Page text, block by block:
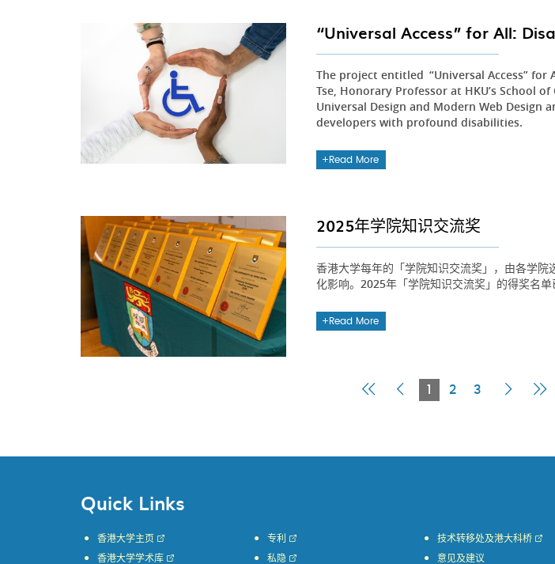
“Universal Access” for All:
The project entitled “Universal Access”
Tse, Honorary Professor at HKU’s School
Universal Design and Modern Web
developers with profound disabilities.
Read More
2025年学院知识交流奖
香港大学每年的「学院知识交流奖」，由各学
化影响。2025年「学院知识交流奖」的得奖名单
Read More
First
Previous
1
Current
2 3
Next
Quick Links
香港大学主页
香港大学学术库
专利
私隐
技术转移处及港大科桥
意见及建议